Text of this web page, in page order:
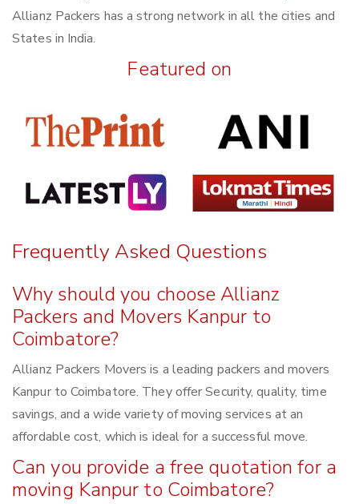
Allianz Packers has a strong network in all the cities and
States in India.
Featured on
Frequently Asked Questions
Why should you choose Allianz
Packers and Movers Kanpur to
Coimbatore?
Allianz Packers Movers is a leading packers and movers
Kanpur to Coimbatore. They offer Security, quality, time
savings, and a wide variety of moving services at an
affordable cost, which is ideal for a successful move.
Can you provide a free quotation for a
moving Kanpur to Coimbatore?